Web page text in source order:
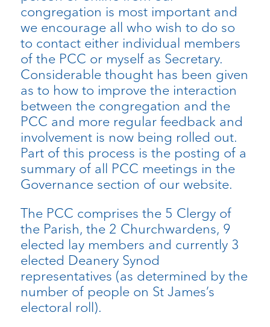
congregation is most important and
we encourage all who wish to do so
to contact either individual members
of the PCC or myself as Secretary.
Considerable thought has been given
as to how to improve the interaction
between the congregation and the
PCC and more regular feedback and
involvement is now being rolled out.
Part of this process is the posting of a
summary of all PCC meetings in the
Governance section of our website.
The PCC comprises the 5 Clergy of
the Parish, the 2 Churchwardens, 9
elected lay members and currently 3
elected Deanery Synod
representatives (as determined by the
number of people on St James’s
electoral roll).